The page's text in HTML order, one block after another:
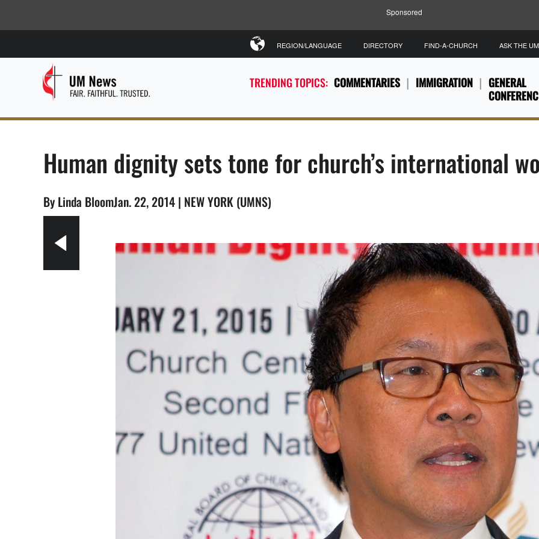
Sponsored
TRENDING TOPICS: COMMENTARIES IMMIGRATION
GENERAL
REGION/LANGUAGE DIRECTORY FIND-A-CHURCH ASK THE
Human dignity sets tone for church’s international
By Linda BloomJan. 22, 2014 | NEW YORK (UMNS)